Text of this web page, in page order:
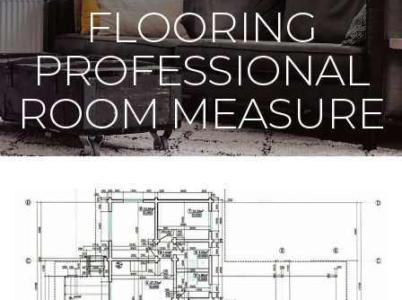
FLOORING
PROFESSIONAL
ROOM MEASURE